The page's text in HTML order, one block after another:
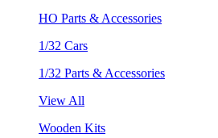
HO Parts & Accessories
1/32 Cars
1/32 Parts & Accessories
View All
Wooden Kits